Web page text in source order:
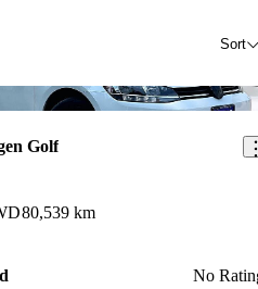
Sort
Golf
80,539 km
No